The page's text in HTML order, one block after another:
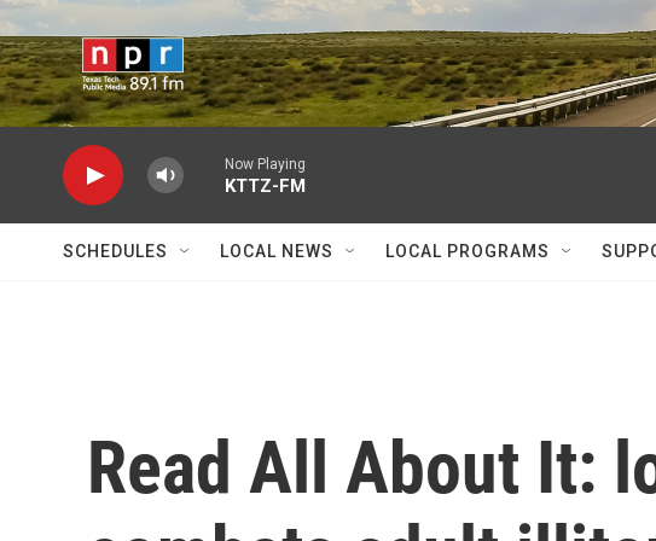
Skip to main content
Now Playing
KTTZ-FM
SCHEDULES LOCAL NEWS LOCAL PROGRAMS
Read All About It: